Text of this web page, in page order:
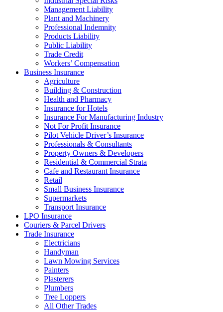
Management Liability
Plant and Machinery
Professional Indemnity
Products Liability
Public Liability
Trade Credit
Workers’ Compensation
Business Insurance
Agriculture
Building & Construction
Health and Pharmacy
Insurance for Hotels
Insurance For Manufacturing Industry
Not For Profit Insurance
Pilot Vehicle Driver’s Insurance
Professionals & Consultants
Property Owners & Developers
Residential & Commercial Strata
Cafe and Restaurant Insurance
Retail
Small Business Insurance
Supermarkets
Transport Insurance
LPO Insurance
Couriers & Parcel Drivers
Trade Insurance
Electricians
Handyman
Lawn Mowing Services
Painters
Plasterers
Plumbers
Tree Loppers
All Other Trades